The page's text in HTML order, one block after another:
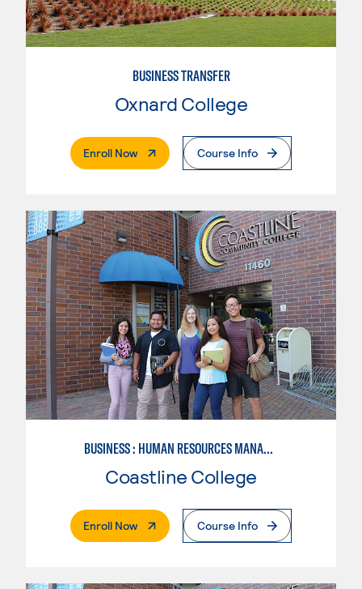
BUSINESS TRANSFER
Oxnard College
Enroll Now. External PageCourse Info
BUSINESS : HUMAN RESOURCES MANAGEMENT
Coastline College
Enroll Now. External PageCourse Info